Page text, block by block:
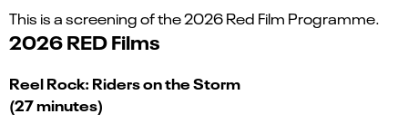
This is a screening of the 2026 Red Film Programme.
2026 RED Films
Reel Rock: Riders on the Storm
(27 minutes)